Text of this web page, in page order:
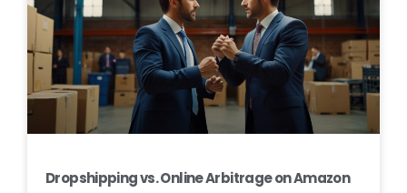
Dropshipping vs. Online Arbitrage on Amazon